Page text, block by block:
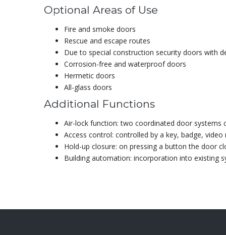
Optional Areas of Use
Fire and smoke doors
Rescue and escape routes
Due to special construction security doors with
Corrosion-free and waterproof doors
Hermetic doors
All-glass doors
Additional Functions
Air-lock function: two coordinated door systems
Access control: controlled by a key, badge,
Hold-up closure: on pressing a button the door
Building automation: incorporation into existing